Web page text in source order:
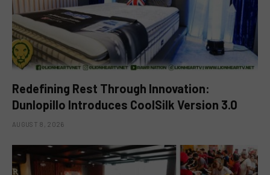
Redefining Rest Through Innovation:
Dunlopillo Introduces CoolSilk Version 3.0
AUGUST 8, 2026